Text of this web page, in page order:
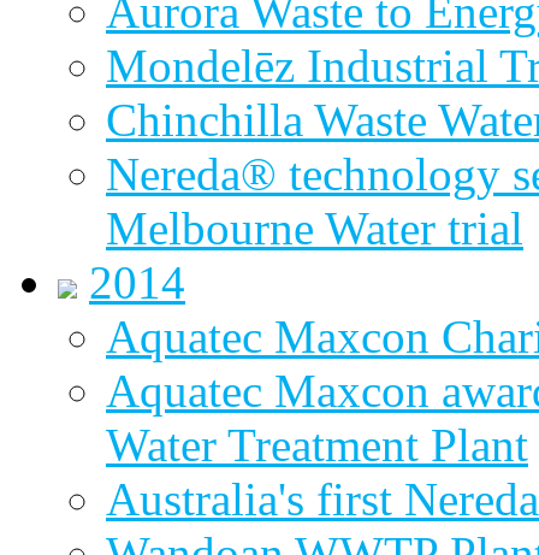
Aurora Waste to
Mondelēz Industrial
Chinchilla Waste
Nereda® technology
Melbourne Water trial
2014
Aquatec Maxcon
Aquatec Maxcon
Water Treatment Plant
Australia's first